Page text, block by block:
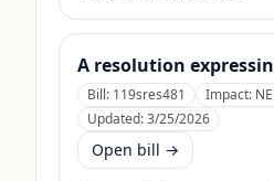
Bill: 119sres481 Impact:
Updated:3/25/2026
Open bill →